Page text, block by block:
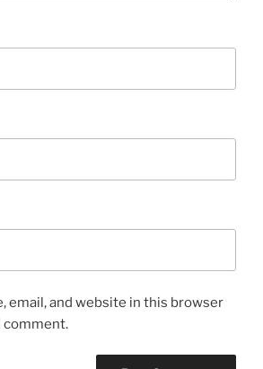
email, and website in this browser
comment.